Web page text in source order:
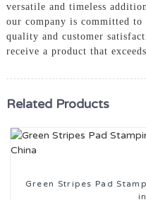
versatile and timeless
our company is committed
quality and customer
receive a product that
Related Products
Green Stripes Pad